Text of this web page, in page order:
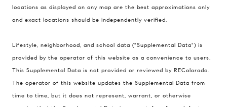
locations as displayed on any map are the best approximations only
and exact locations should be independently verified.
Lifestyle, neighborhood, and school data ("Supplemental Data") is
provided by the operator of this website as a convenience to users.
This Supplemental Data is not provided or reviewed by REColorado.
The operator of this website updates the Supplemental Data from
time to time, but it does not represent, warrant, or otherwise
The Schlichter Team
(720) 502-0505